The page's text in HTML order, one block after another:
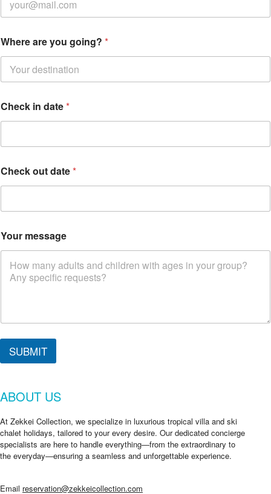
Where are you going? *
Check in date*
h
e
e
r
e
a
Check out date*
Your message
SUBMIT
ABOUT US
At Zekkei Collection, we specialize in luxurious tropical villa and ski
chalet holidays, tailored to your every desire. Our dedicated concierge
specialists are here to handle everything—from the extraordinary to
the everyday—ensuring a seamless and unforgettable experience.
Email reservation@zekkeicollection.com